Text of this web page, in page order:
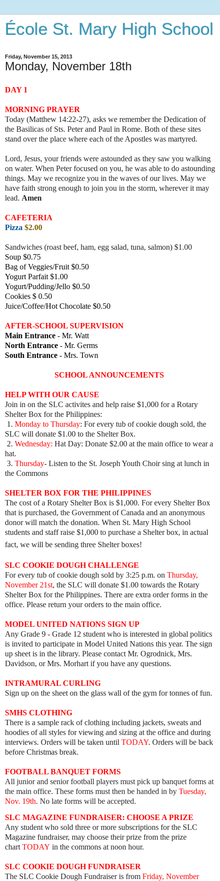
École St. Mary High School
Friday, November 15, 2013
Monday, November 18th
DAY 1
MORNING PRAYER
Today (Matthew 14:22-27), asks we remember the Dedication of
the Basilicas of Sts. Peter and Paul in Rome. Both of these sites
stand over the place where each of the Apostles was martyred.
Lord, Jesus, your friends were astounded as they saw you walking
on water. When Peter focused on you, he was able to do astounding
things. May we recognize you in the waves of our lives. May we
have faith strong enough to join you in the storm, wherever it may
lead. Amen
CAFETERIA
Pizza $2.00
Sandwiches (roast beef, ham, egg salad, tuna, salmon) $1.00
Soup $0.75
Bag of Veggies/Fruit $0.50
Yogurt Parfait $1.00
Yogurt/Pudding/Jello $0.50
Cookies $ 0.50
Juice/Coffee/Hot Chocolate $0.50
AFTER-SCHOOL SUPERVISION
Main Entrance - Mr. Watt
North Entrance - Mr. Germs
South Entrance - Mrs. Town
SCHOOL ANNOUNCEMENTS
HELP WITH OUR CAUSE
Join in on the SLC activites and help raise $1,000 for a Rotary
Shelter Box for the Philippines:
1. Monday to Thursday: For every tub of cookie dough sold, the
SLC will donate $1.00 to the Shelter Box.
2. Wednesday: Hat Day: Donate $2.00 at the main office to wear a
hat.
3. Thursday- Listen to the St. Joseph Youth Choir sing at lunch in
the Commons
SHELTER BOX FOR THE PHILIPPINES
The cost of a Rotary Shelter Box is $1,000. For every Shelter Box
that is purchased, the Government of Canada and an anonymous
donor will match the donation. When St. Mary High School
students and staff raise $1,000 to purchase a Shelter box, in actual
fact, we will be sending three Shelter boxes!
SLC COOKIE DOUGH CHALLENGE
For every tub of cookie dough sold by 3:25 p.m. on Thursday,
November 21st, the SLC will donate $1.00 towards the Rotary
Shelter Box for the Philippines. There are extra order forms in the
office. Please return your orders to the main office.
MODEL UNITED NATIONS SIGN UP
Any Grade 9 - Grade 12 student who is interested in global politics
is invited to participate in Model United Nations this year. The sign
up sheet is in the library. Please contact Mr. Ogrodnick, Mrs.
Davidson, or Mrs. Morhart if you have any questions.
INTRAMURAL CURLING
Sign up on the sheet on the glass wall of the gym for tonnes of fun.
SMHS CLOTHING
is a sample rack of clothing including jackets, sweats and
hoodies of all styles for viewing and sizing at the office and during
interviews. Orders will be taken until TODAY. Orders will be back
before Christmas break.
FOOTBALL BANQUET FORMS
All junior and senior football players must pick up banquet forms at
the main office. These forms must then be handed in by Tuesday,
Nov. 19th. No late forms will be accepted.
SLC MAGAZINE FUNDRAISER: CHOOSE A PRIZE
Any student who sold three or more subscriptions for the SLC
Magazine fundraiser, may choose their prize from the prize
chart TODAY in the commons at noon hour.
SLC COOKIE DOUGH FUNDRAISER
The SLC Cookie Dough Fundraiser is from Friday, November